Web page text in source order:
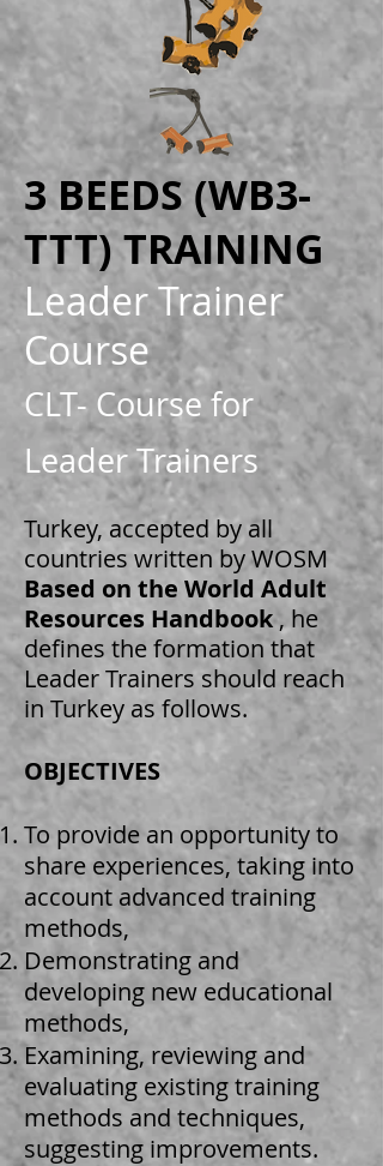
3 BEEDS (WB3-
TTT) TRAINING
Leader Trainer
Course
CLT- Course for
Leader Trainers
Turkey, accepted by all
countries written by WOSM
Based on the World Adult
Resources Handbook, he
defines the formation that
Leader Trainers should reach
in Turkey as follows.
OBJECTIVES​
To provide an opportunity to
share experiences, taking into
account advanced training
methods,
Demonstrating and
developing new educational
methods,
Examining, reviewing and
evaluating existing training
methods and techniques,
suggesting improvements.